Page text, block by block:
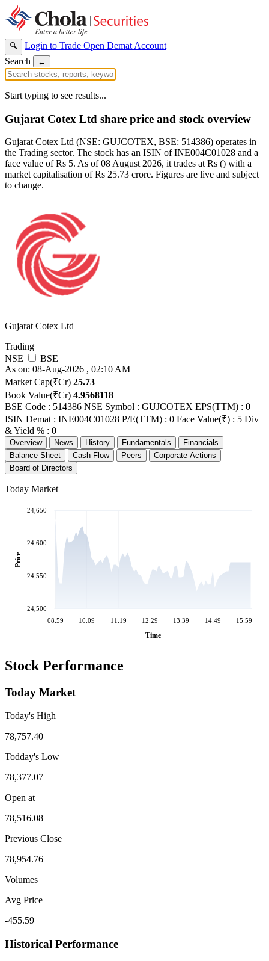
🔍 Login to Trade Open Demat Account
Search
←
Start typing to see results...
Gujarat Cotex Ltd share price and stock overview
Gujarat Cotex Ltd (NSE: GUJCOTEX, BSE: 514386) operates in
the Trading sector. The stock has an ISIN of INE004C01028 and a
face value of Rs 5. As of 08 August 2026, it trades at Rs () with a
market capitalisation of Rs 25.73 crore. Figures are live and subject
to change.
Gujarat Cotex Ltd
Trading
NSE
BSE
As on: 08-Aug-2026 , 02:10 AM
Market Cap(₹Cr) 25.73
Book Value(₹Cr) 4.9568118
BSE Code : 514386 NSE Symbol : GUJCOTEX EPS(TTM) : 0
ISIN Demat : INE004C01028 P/E(TTM) : 0 Face Value(₹) : 5 Div
& Yield % : 0
Overview News History Fundamentals
Financials
Balance Sheet
Cash Flow Peers
Corporate Actions
Board of Directors
Today Market
08:59 10:09 11:19 12:29 13:39 14:49 15:59
Time
24,500
24,550
24,600
24,650
Price
Stock Performance
Today Market
Today's High
78,757.40
Todday's Low
78,377.07
Open at
78,516.08
Previous Close
78,954.76
Volumes
Avg Price
-455.59
Historical Performance